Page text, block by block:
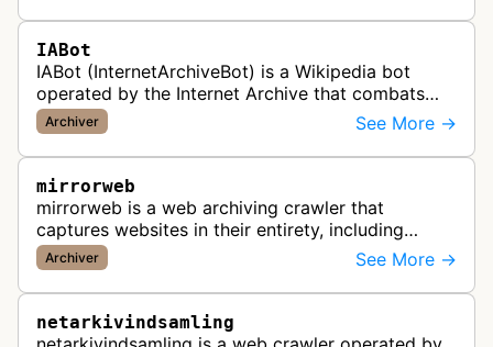
IABot
IABot (InternetArchiveBot) is a Wikipedia bot
operated by the Internet Archive that combats
link rot by finding dead links on Wikipedia articles
and adding archived versi…
Archiver See More →
mirrorweb
mirrorweb is a web archiving crawler that
captures websites in their entirety, including
dynamic content and interactive elements,
creating tamper-proof WARC archives for…
Archiver See More →
netarkivindsamling